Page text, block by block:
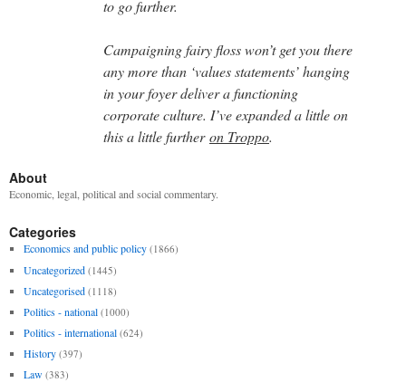
to go further.
Campaigning fairy floss won’t get you there
any more than ‘values statements’ hanging
in your foyer deliver a functioning
corporate culture. I’ve expanded a little on
this a little furtheron Troppo.
About
Economic, legal, political and social commentary.
Categories
Economics and public policy (1866)
Uncategorized (1445)
Uncategorised (1118)
Politics - national (1000)
Politics - international (624)
History (397)
Law (383)